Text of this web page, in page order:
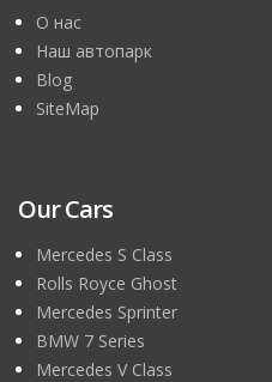
О нас
Наш автопарк
Blog
SiteMap
Our Cars
Mercedes S Class
Rolls Royce Ghost
Mercedes Sprinter
BMW 7 Series
Mercedes V Class